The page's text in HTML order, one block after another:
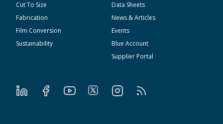
Cut To Size
Fabrication
Film Conversion
Sustainability
Data Sheets
News & Articles
Events
Blue Account
Supplier Portal